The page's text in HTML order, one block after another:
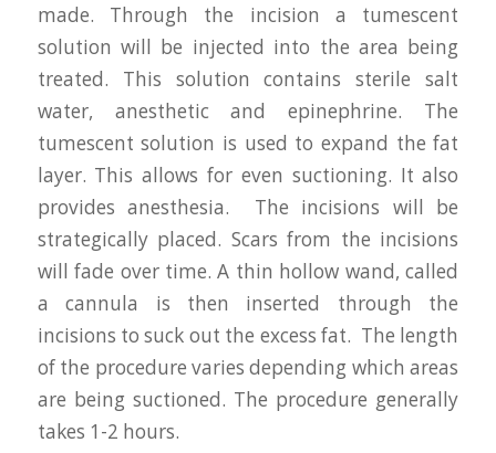
made. Through the incision a tumescent
solution will be injected into the area being
treated. This solution contains sterile salt
water, anesthetic and epinephrine. The
tumescent solution is used to expand the fat
layer. This allows for even suctioning. It also
provides anesthesia. The incisions will be
strategically placed. Scars from the incisions
will fade over time. A thin hollow wand, called
a cannula is then inserted through the
incisions to suck out the excess fat. The length
of the procedure varies depending which areas
are being suctioned. The procedure generally
takes 1-2 hours.